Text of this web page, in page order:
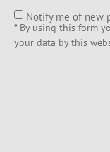
Notify me of new
* By using this form
your data by this